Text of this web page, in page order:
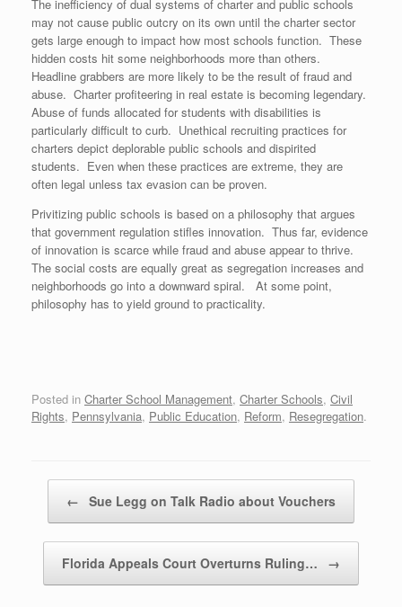
The inefficiency of dual systems of charter and public schools
may not cause public outcry on its own until the charter sector
gets large enough to impact how most schools function. These
hidden costs hit some neighborhoods more than others.
Headline grabbers are more likely to be the result of fraud and
abuse. Charter profiteering in real estate is becoming legendary.
Abuse of funds allocated for students with disabilities is
particularly difficult to curb. Unethical recruiting practices for
charters depict deplorable public schools and dispirited
students. Even when these practices are extreme, they are
often legal unless tax evasion can be proven.
Privitizing public schools is based on a philosophy that argues
that government regulation stifles innovation. Thus far, evidence
of innovation is scarce while fraud and abuse appear to thrive.
The social costs are equally great as segregation increases and
neighborhoods go into a downward spiral. At some point,
philosophy has to yield ground to practicality.
Posted in Charter School Management, Charter Schools, Civil
Rights, Pennsylvania, Public Education, Reform, Resegregation.
← Sue Legg on Talk Radio about Vouchers
Florida Appeals Court Overturns Ruling… →